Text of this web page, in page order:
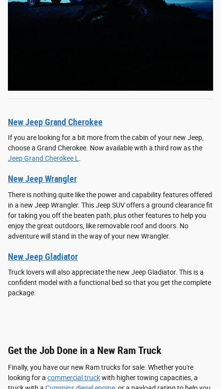
New Jeep Grand Cherokee
If you are looking for a bit more from the cabin of your new Jeep,
choose a Grand Cherokee. Now available with a third row as the
Jeep Grand Cherokee L.
New Jeep Wrangler
There is nothing quite like the power and capability features offered
in a new Jeep Wrangler. This Jeep SUV offers a ground clearance fit
for taking you off the beaten path; plus other features to help you
enjoy the great outdoors, like removable roof and doors. No
adventure will stand in the way of your new Wrangler.
New Jeep Gladiator
Truck lovers will also appreciate the new Jeep Gladiator. This is a
confident model with a functional bed so that you get the complete
package.
Get the Job Done in a New Ram Truck
Finally, you have our new Ram trucks for sale. Whether you're
looking for a commercial truckwith higher towing capacities, a